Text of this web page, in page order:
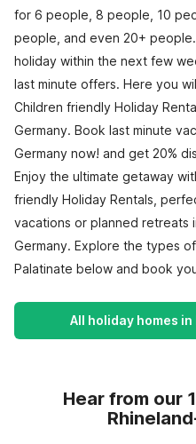
for 6 people, 8 people, 10
people, and even 20+
holiday within the next few
last minute offers. Here you
Children friendly Holiday
Germany. Book last minute
Germany now! and get 20%
Enjoy the ultimate getaway
friendly Holiday Rentals,
vacations or planned retreats
Germany. Explore the types
Palatinate below and book
All holiday homes
Hear from our